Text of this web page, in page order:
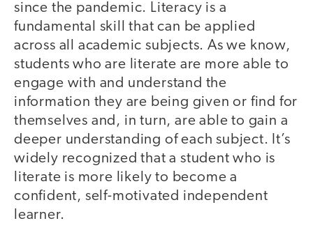
since the pandemic. Literacy is a
fundamental skill that can be applied
across all academic subjects. As we know,
students who are literate are more able to
engage with and understand the
information they are being given or find for
themselves and, in turn, are able to gain a
deeper understanding of each subject. It’s
widely recognized that a student who is
literate is more likely to become a
confident, self-motivated independent
learner.